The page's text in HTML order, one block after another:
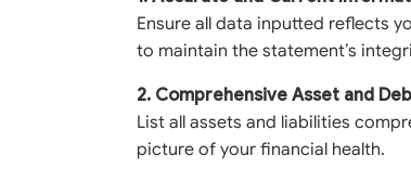
Ensure all data inputted reflects
to maintain the statement’s
2. Comprehensive Asset and
List all assets and liabilities
picture of your financial health.